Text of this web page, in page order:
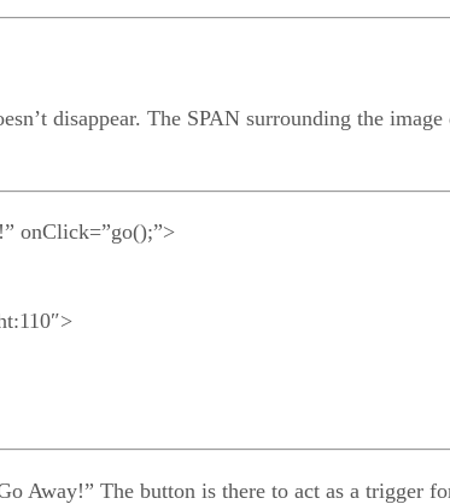
disappear. The SPAN surrounding the
onClick=”go();”>
Away!” The button is there to act as a trigger